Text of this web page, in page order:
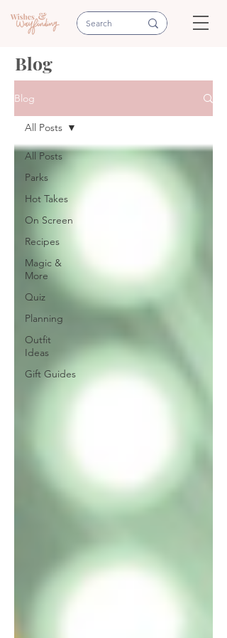
Blog
Blog
All Posts
Parks
Hot Takes
On Screen
Recipes
Magic &
More
Quiz
Planning
Outfit
Ideas
Gift Guides
All Posts